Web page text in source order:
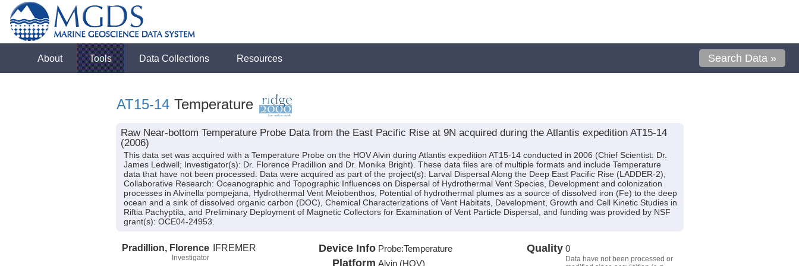
About Tools Data Collections Resources Search Data »
AT15-14 Temperature
Raw Near-bottom Temperature Probe Data from the East Pacific Rise at 9N acquired during the Atlantis expedition AT15-14
(2006)
This data set was acquired with a Temperature Probe on the HOV Alvin during Atlantis expedition AT15-14 conducted in 2006 (Chief Scientist: Dr.
James Ledwell; Investigator(s): Dr. Florence Pradillion and Dr. Monika Bright). These data files are of multiple formats and include Temperature
data that have not been processed. Data were acquired as part of the project(s): Larval Dispersal Along the Deep East Pacific Rise (LADDER-2),
Collaborative Research: Oceanographic and Topographic Influences on Dispersal of Hydrothermal Vent Species, Development and colonization
processes in Alvinella pompejana, Hydrothermal Vent Meiobenthos, Potential of hydrothermal plumes as a source of dissolved iron (Fe) to the deep
ocean and a sink of dissolved organic carbon (DOC), Chemical Characterizations of Vent Habitats, Development, Growth and Cell Kinetic Studies in
Riftia Pachyptila, and Preliminary Deployment of Magnetic Collectors for Examination of Vent Particle Dispersal, and funding was provided by NSF
grant(s): OCE04-24953.
Pradillion, Florence
Investigator
IFREMER Device Info Probe:Temperature
Platform Alvin (HOV)
Quality 0
Data have not been processed or